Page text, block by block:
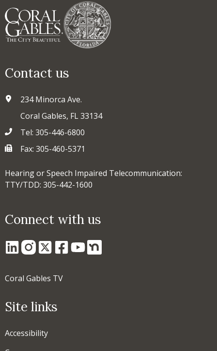
Contact us
234 Minorca Ave.
Coral Gables, FL 33134
Tel: 305-446-6800
Fax: 305-460-5371
Hearing or Speech Impaired Telecommunication:
TTY/TDD: 305-442-1600
Connect with us
Coral Gables TV
Site links
Accessibility